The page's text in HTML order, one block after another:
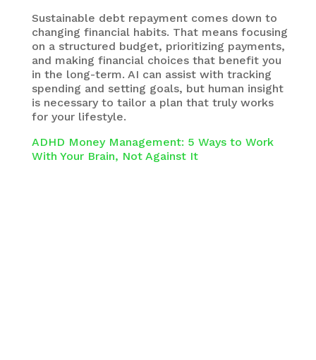
Sustainable debt repayment comes down to
changing financial habits. That means focusing
on a structured budget, prioritizing payments,
and making financial choices that benefit you
in the long-term. AI can assist with tracking
spending and setting goals, but human insight
is necessary to tailor a plan that truly works
for your lifestyle.
ADHD Money Management: 5 Ways to Work
With Your Brain, Not Against It